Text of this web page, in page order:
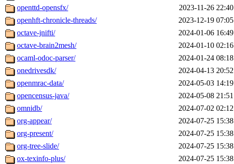
openttd-opensfx/
2023-11-26 22:40
openhft-chronicle-threads/
2023-12-19 07:05
octave-jnifti/
2024-01-06 16:49
octave-brain2mesh/
2024-01-10 02:16
ocaml-odoc-parser/
2024-01-24 08:18
onedrivesdk/
2024-04-13 20:52
openmrac-data/
2024-05-03 14:19
opencensus-java/
2024-05-08 21:51
omnidb/
2024-07-02 02:12
org-appear/
2024-07-25 15:38
org-present/
2024-07-25 15:38
org-tree-slide/
2024-07-25 15:38
ox-texinfo-plus/
2024-07-25 15:38